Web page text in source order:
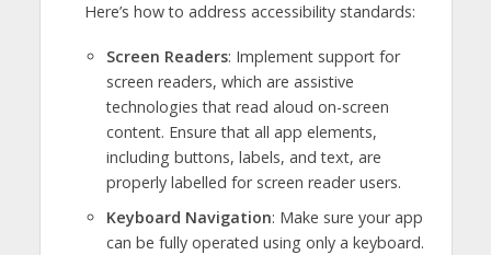
Here’s how to address accessibility standards:
Screen Readers: Implement support for
screen readers, which are assistive
technologies that read aloud on-screen
content. Ensure that all app elements,
including buttons, labels, and text, are
properly labelled for screen reader users.
Keyboard Navigation: Make sure your app
can be fully operated using only a keyboard.